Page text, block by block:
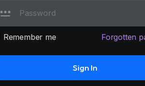
Remember me Forgotten
Sign In